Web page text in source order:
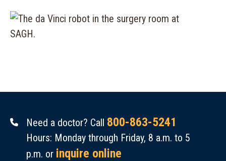
Need a doctor? Call 800-863-5241
Hours: Monday through Friday, 8 a.m. to 5
p.m. or inquire online